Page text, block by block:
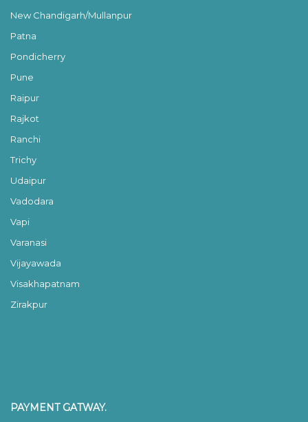
New Chandigarh/Mullanpur
Patna
Pondicherry
Pune
Raipur
Rajkot
Ranchi
Trichy
Udaipur
Vadodara
Vapi
Varanasi
Vijayawada
Visakhapatnam
Zirakpur
PAYMENT GATWAY.